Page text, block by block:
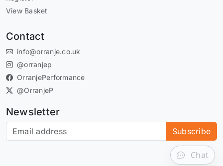
View Basket
Contact
info@orranje.co.uk
@orranjep
OrranjePerformance
@OrranjeP
Newsletter
Subscribe to our newsletter Subscribe
Chat